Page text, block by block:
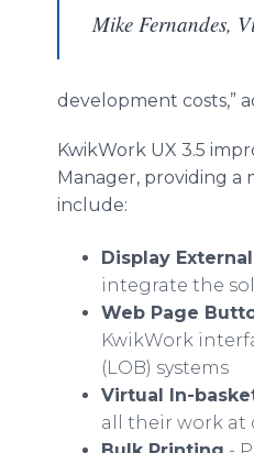
Mike Fernandes,
development costs,”
KwikWork UX 3.5
Manager, providing a
include:
Display
integrate the
Web Page
KwikWork
(LOB) systems
Virtual In-
all their work at